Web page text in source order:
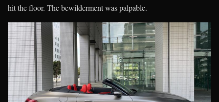
hit the floor. The bewilderment was palpable.